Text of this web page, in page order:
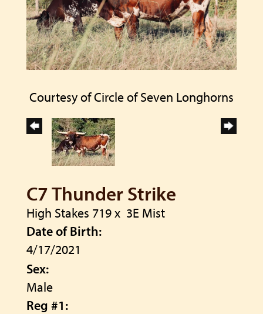
Courtesy of Circle of Seven Longhorns
C7 Thunder Strike
High Stakes 719x 3E Mist
Date of Birth:
4/17/2021
Sex:
Male
Reg #1: